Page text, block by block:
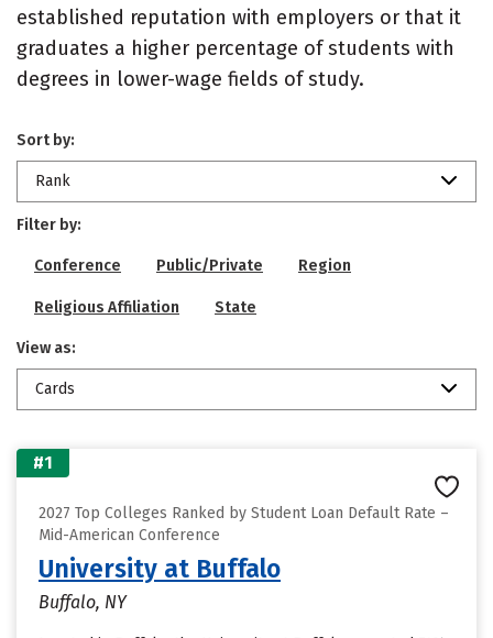
established reputation with employers or that it
graduates a higher percentage of students with
degrees in lower-wage fields of study.
Sort by:
Rank
Filter by:
Conference Public/Private Region
Religious Affiliation State
View as:
Cards
#1
2027 Top Colleges Ranked by Student Loan Default Rate –
Mid-American Conference
University at Buffalo
Buffalo, NY